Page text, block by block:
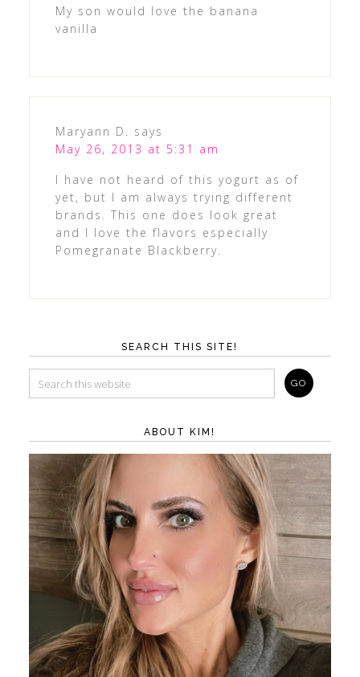
My son would love the banana
vanilla
Maryann D. says
May 26, 2013 at 5:31 am
I have not heard of this yogurt as of
yet, but I am always trying different
brands. This one does look great
and I love the flavors especially
Pomegranate Blackberry.
SEARCH THIS SITE!
ABOUT KIM!